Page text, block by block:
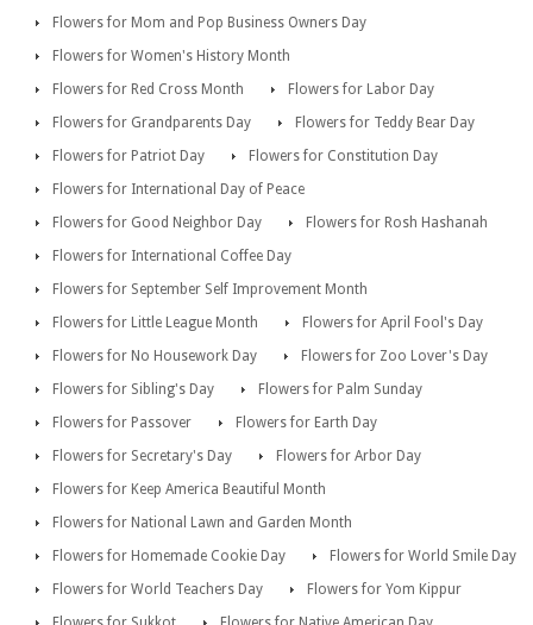
Flowers for Mom and Pop Business Owners Day
Flowers for Women's History Month
Flowers for Red Cross Month
Flowers for Labor Day
Flowers for Grandparents Day
Flowers for Teddy Bear Day
Flowers for Patriot Day
Flowers for Constitution Day
Flowers for International Day of Peace
Flowers for Good Neighbor Day
Flowers for Rosh Hashanah
Flowers for International Coffee Day
Flowers for September Self Improvement Month
Flowers for Little League Month
Flowers for April Fool's Day
Flowers for No Housework Day
Flowers for Zoo Lover's Day
Flowers for Sibling's Day
Flowers for Palm Sunday
Flowers for Passover
Flowers for Earth Day
Flowers for Secretary's Day
Flowers for Arbor Day
Flowers for Keep America Beautiful Month
Flowers for National Lawn and Garden Month
Flowers for Homemade Cookie Day
Flowers for World Smile Day
Flowers for World Teachers Day
Flowers for Yom Kippur